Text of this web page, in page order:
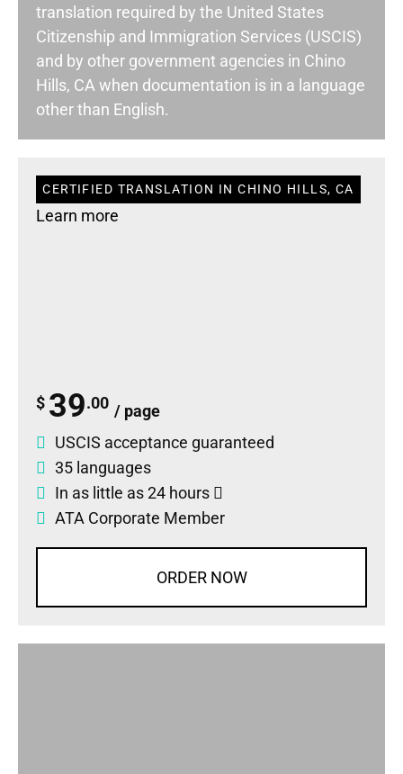
translation required by the United States
Citizenship and Immigration Services (USCIS)
and by other government agencies in Chino
Hills, CA when documentation is in a language
other than English.
CERTIFIED TRANSLATION IN CHINO HILLS, CA
Learn more
$ 39.00 / page
USCIS acceptance guaranteed
35 languages
In as little as 24 hours
ATA Corporate Member
ORDER NOW